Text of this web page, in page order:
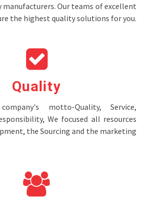
manufacturers. Our teams of excellent
the highest quality solutions for you.
Quality
motto-Quality, Service,
We focused all resources
the Sourcing and the marketing